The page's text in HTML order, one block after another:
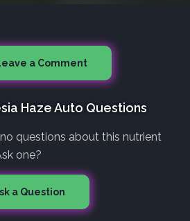
a Comment
Haze Auto Questions
questions about this nutrient
one?
a Question